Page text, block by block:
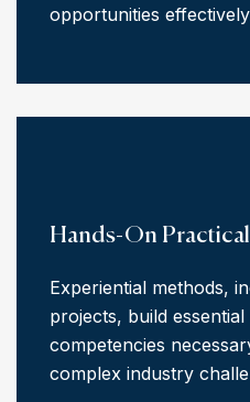
opportunities
Hands-On Practical
Experiential methods,
projects, build
competencies
complex industry